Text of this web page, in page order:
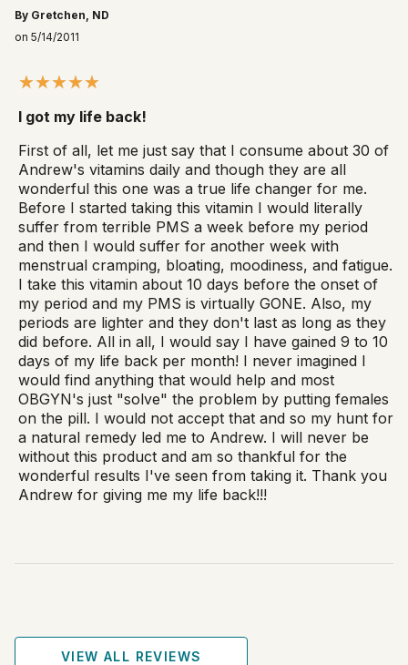
By Gretchen, ND
on 5/14/2011
I got my life back!
First of all, let me just say that I consume about 30 of
Andrew's vitamins daily and though they are all
wonderful this one was a true life changer for me.
Before I started taking this vitamin I would literally
suffer from terrible PMS a week before my period
and then I would suffer for another week with
menstrual cramping, bloating, moodiness, and fatigue.
I take this vitamin about 10 days before the onset of
my period and my PMS is virtually GONE. Also, my
periods are lighter and they don't last as long as they
did before. All in all, I would say I have gained 9 to 10
days of my life back per month! I never imagined I
would find anything that would help and most
OBGYN's just "solve" the problem by putting females
on the pill. I would not accept that and so my hunt for
a natural remedy led me to Andrew. I will never be
without this product and am so thankful for the
wonderful results I've seen from taking it. Thank you
Andrew for giving me my life back!!!
VIEW ALL REVIEWS